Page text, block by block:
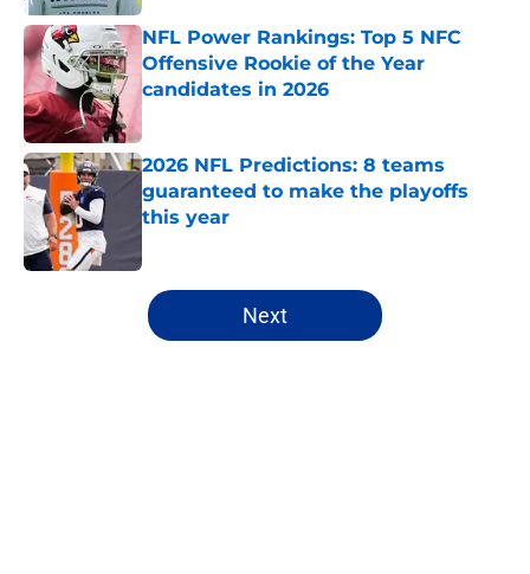
NFL Power Rankings: Top 5 NFC
Offensive Rookie of the Year
candidates in 2026
2026 NFL Predictions: 8 teams
guaranteed to make the playoffs
this year
5 related articles loaded
Next